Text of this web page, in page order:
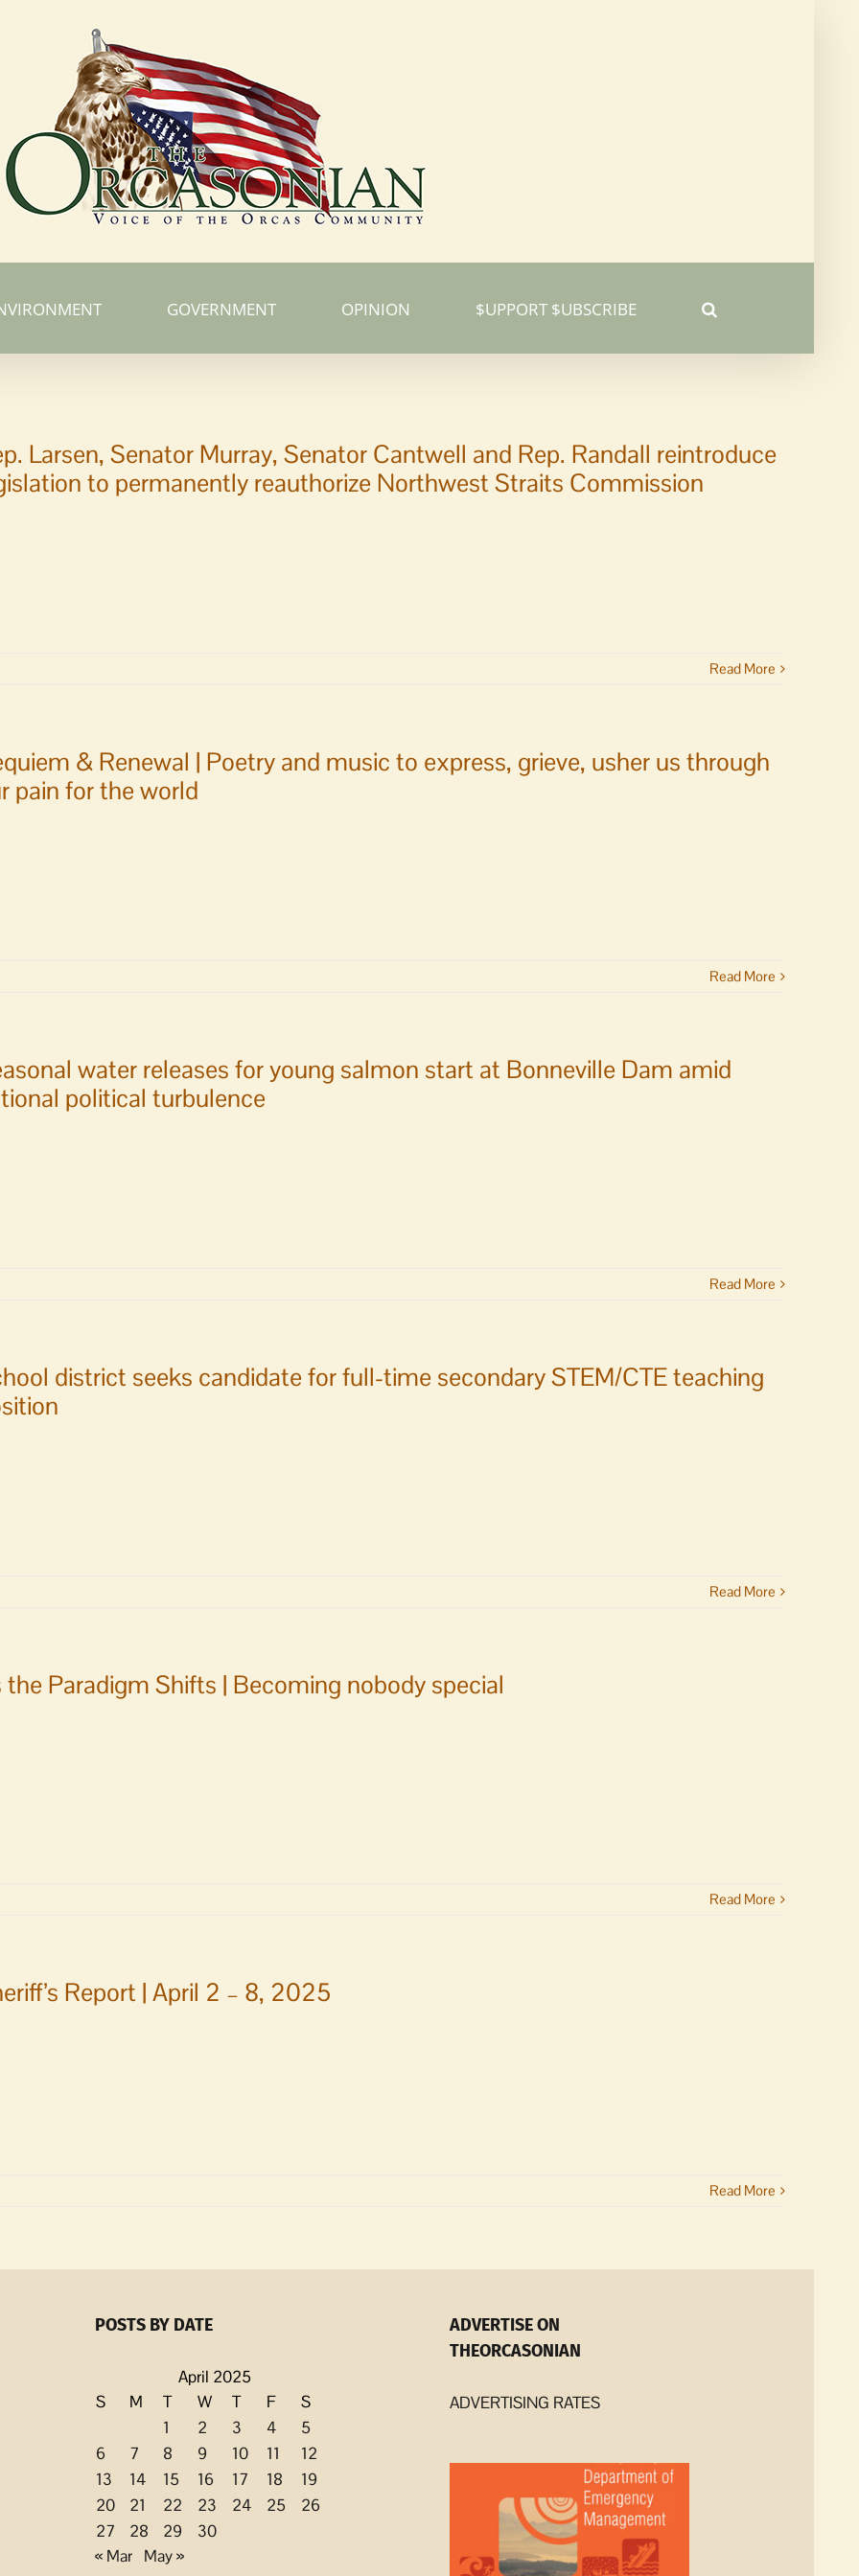
GOVERNMENT OPINION $UPPORT $UBSCRIBE
Larsen, Senator Murray, Senator Cantwell and Rep. Randall reintroduce
to permanently reauthorize Northwest Straits Commission
Read More
& Renewal | Poetry and music to express, grieve, usher us through
pain for the world
Read More
water releases for young salmon start at Bonneville Dam amid
political turbulence
Read More
district seeks candidate for full-time secondary STEM/CTE teaching
Read More
the Paradigm Shifts | Becoming nobody special
Read More
Report | April 2 – 8, 2025
Read More
POSTS BY DATE
April 2025
S
M T W T F
S
1
2 3 4
5
6
7 8 9 10 11
12
13
14 15 16 17 18
19
20
21 22 23 24 25
26
27
28 29
30
« Mar May »
ADVERTISE ON
THEORCASONIAN
ADVERTISING RATES